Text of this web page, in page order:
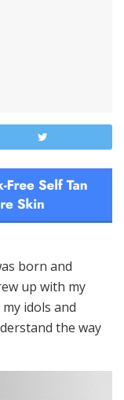
born and
up with my
idols and
the way